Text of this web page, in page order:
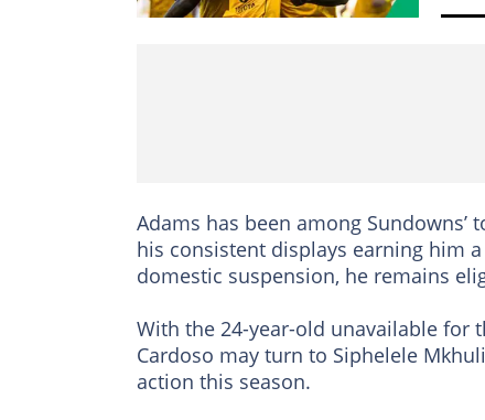
Adams has been among
his consistent displays earning him
domestic suspension, he remains
With the 24-year-old unavailable for
Cardoso may turn to Siphelele
action this season.